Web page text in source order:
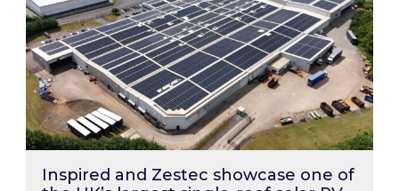
Inspired and Zestec showcase one of